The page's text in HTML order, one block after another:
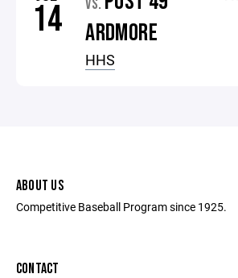
14 VS.
ARDMORE
HHS
ABOUT US
Competitive Baseball Program since 1925.
CONTACT